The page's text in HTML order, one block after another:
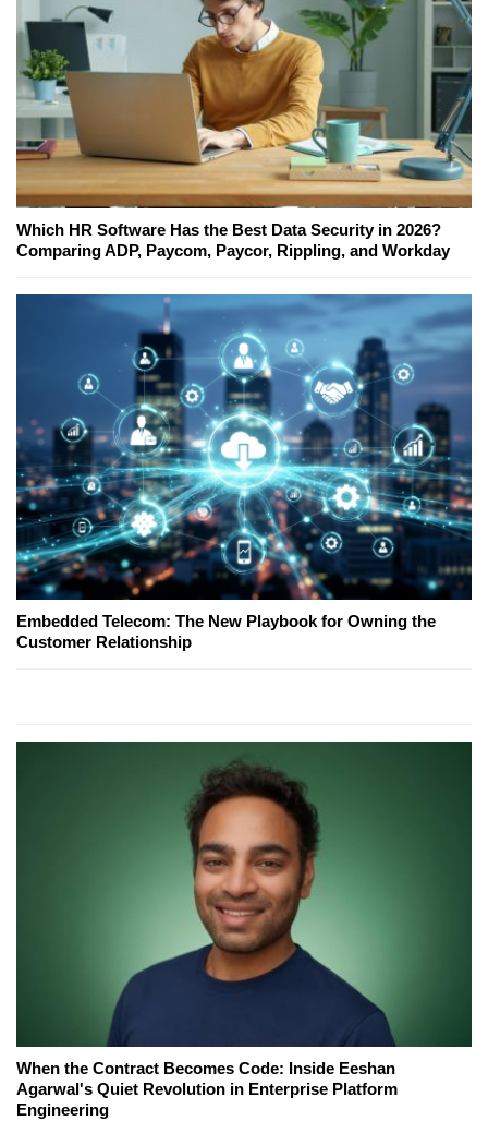
Which HR Software Has the Best Data Security in 2026?
Comparing ADP, Paycom, Paycor, Rippling, and Workday
Embedded Telecom: The New Playbook for Owning the
Customer Relationship
When the Contract Becomes Code: Inside Eeshan
Agarwal's Quiet Revolution in Enterprise Platform
Engineering